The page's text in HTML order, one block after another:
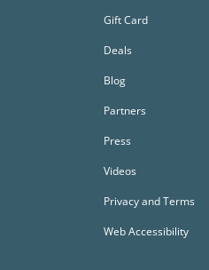
Gift Card
Deals
Blog
Partners
Press
Videos
Privacy and Terms
Web Accessibility